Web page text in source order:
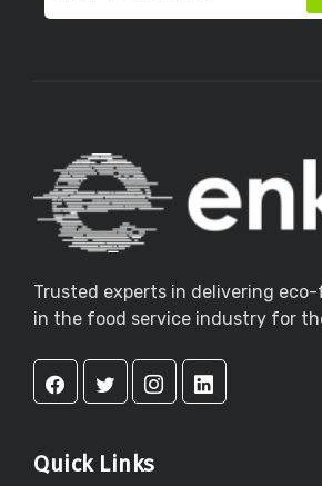
Trusted experts in delivering
in the food service industry for
Quick Links